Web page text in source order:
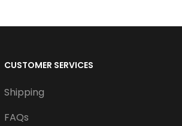
CUSTOMER SERVICES
Shipping
FAQs